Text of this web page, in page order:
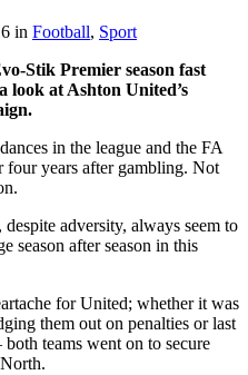
in Football, Sport
Stik Premier season fast
look at Ashton United’s
in the league and the FA
four years after gambling. Not
adversity, always seem to
season after season in this
for United; whether it was
them out on penalties or last
teams went on to secure